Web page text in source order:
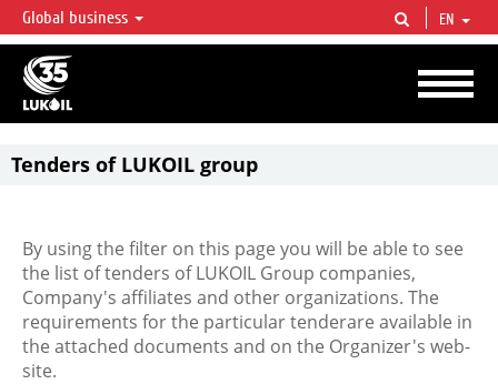
LUKOIL OVERVIEW
LUKOIL is one of the largest oil & gas vertical integrated companies in the world
accounting for over 2% of crude production and circa 1% of proved hydrocarbon
reserves globally.
Global business EN
Tenders of LUKOIL group
By using the filter on this page you will be able to see
the list of tenders of LUKOIL Group companies,
Company's affiliates and other organizations. The
requirements for the particular tenderare available in
the attached documents and on the Organizer's web-
site.